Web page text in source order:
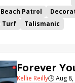
Beach Patrol
Turf Talismanic
Forever
Kellie Reilly🕒Aug